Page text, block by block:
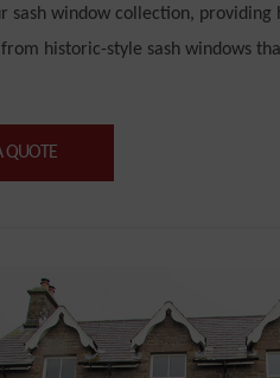
sash window collection,
historic-style sash windows
QUOTE